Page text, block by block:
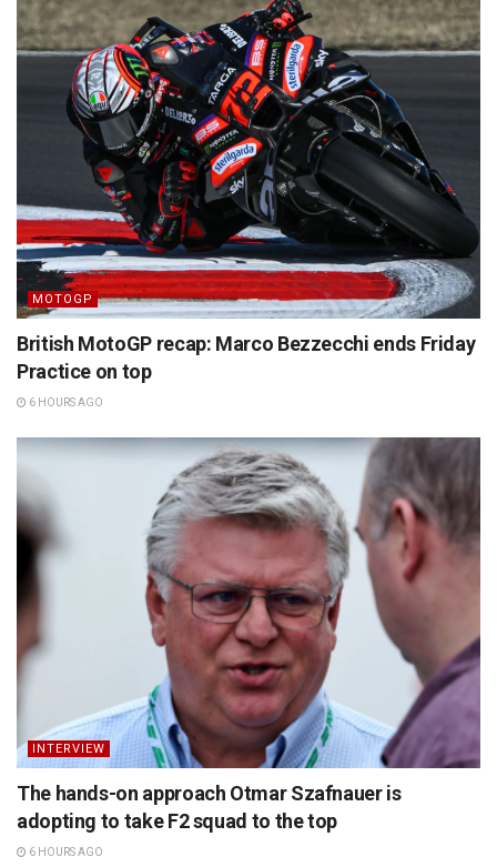
MOTOGP
British MotoGP recap: Marco Bezzecchi ends Friday
Practice on top
6 HOURS AGO
INTERVIEW
The hands-on approach Otmar Szafnauer is
adopting to take F2 squad to the top
6 HOURS AGO